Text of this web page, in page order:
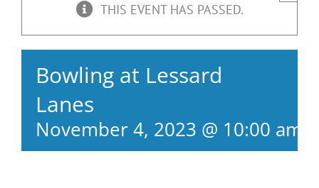
THIS EVENT HAS PASSED.
Bowling at Lessard
Lanes
November 4, 2023 @ 10:00 am